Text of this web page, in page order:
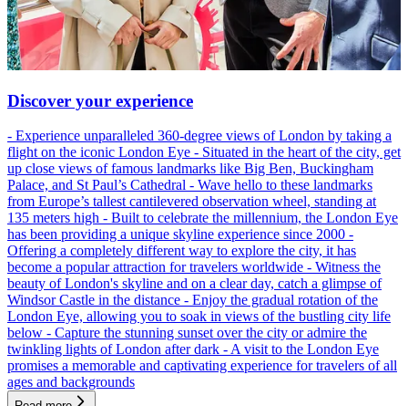
Discover your experience
- Experience unparalleled 360-degree views of London by taking a
flight on the iconic London Eye - Situated in the heart of the city, get
up close views of famous landmarks like Big Ben, Buckingham
Palace, and St Paul’s Cathedral - Wave hello to these landmarks
from Europe’s tallest cantilevered observation wheel, standing at
135 meters high - Built to celebrate the millennium, the London Eye
has been providing a unique skyline experience since 2000 -
Offering a completely different way to explore the city, it has
become a popular attraction for travelers worldwide - Witness the
beauty of London's skyline and on a clear day, catch a glimpse of
Windsor Castle in the distance - Enjoy the gradual rotation of the
London Eye, allowing you to soak in views of the bustling city life
below - Capture the stunning sunset over the city or admire the
twinkling lights of London after dark - A visit to the London Eye
promises a memorable and captivating experience for travelers of all
ages and backgrounds